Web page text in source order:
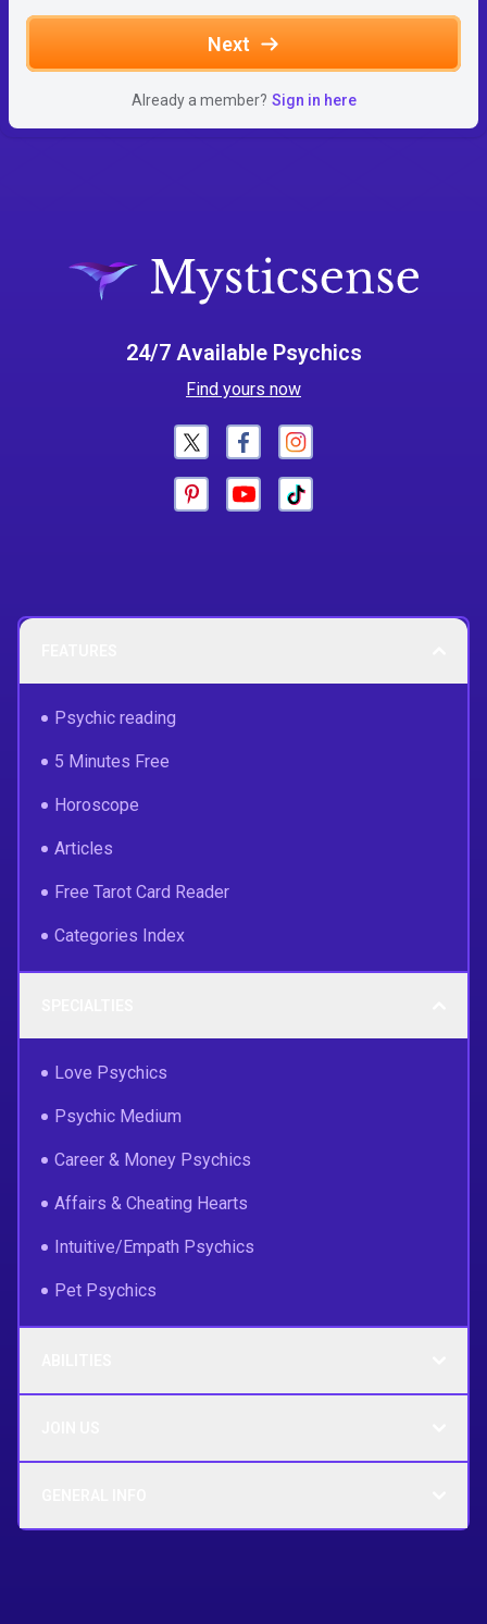
Next
Already a member? Sign in here
24/7 Available Psychics
Find yours now
Psychic reading
5 Minutes Free
Horoscope
Articles
Free Tarot Card Reader
Categories Index
Love Psychics
Psychic Medium
Career & Money Psychics
Affairs & Cheating Hearts
Intuitive/Empath Psychics
Pet Psychics